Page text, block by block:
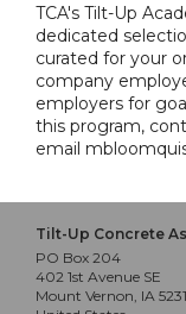
TCA's Tilt-Up
dedicated
curated for your
company
employers for
this program,
email
Tilt-Up Concrete
PO Box 204
402 1st Avenue SE
Mount Vernon, IA